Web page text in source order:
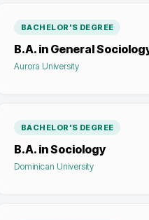
BACHELOR'S DEGREE
B.A. in General
Aurora University
BACHELOR'S DEGREE
B.A. in Sociology
Dominican University